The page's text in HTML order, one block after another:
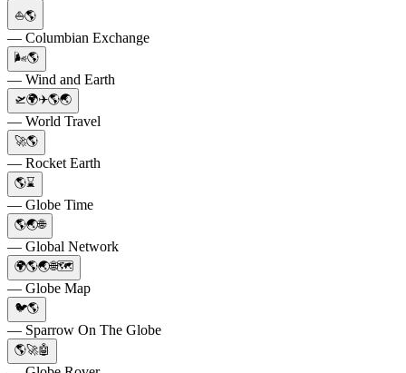
⛵🌎
— Columbian Exchange
🌬️🌎
— Wind and Earth
🛫🌍✈️🌎🌏
— World Travel
🚀🌎
— Rocket Earth
🌎⌛️
— Globe Time
🌎🌏🌐
— Global Network
🌍🌎🌏🌐🗺️
— Globe Map
🐦🌎
— Sparrow On The Globe
🌎🚀🤖